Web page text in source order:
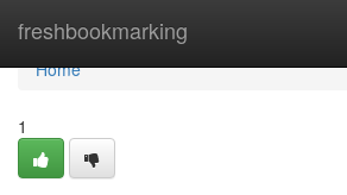
freshbookmarking
Home
Home
1